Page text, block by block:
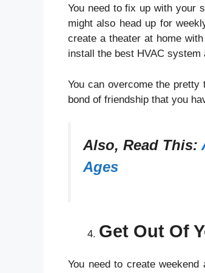
You need to fix up with your
might also head up for
create a theater at home
install the best HVAC
You can overcome the
bond of friendship that you
Also, Read This:
Ages
Get Out Of
You need to create